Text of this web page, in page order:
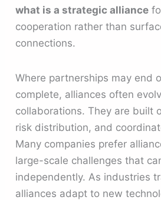
what is a strategic alliance
cooperation rather than
connections.
Where partnerships may end
complete, alliances often
collaborations. They are built
risk distribution, and
Many companies prefer
large-scale challenges that
independently. As industries
alliances adapt to new